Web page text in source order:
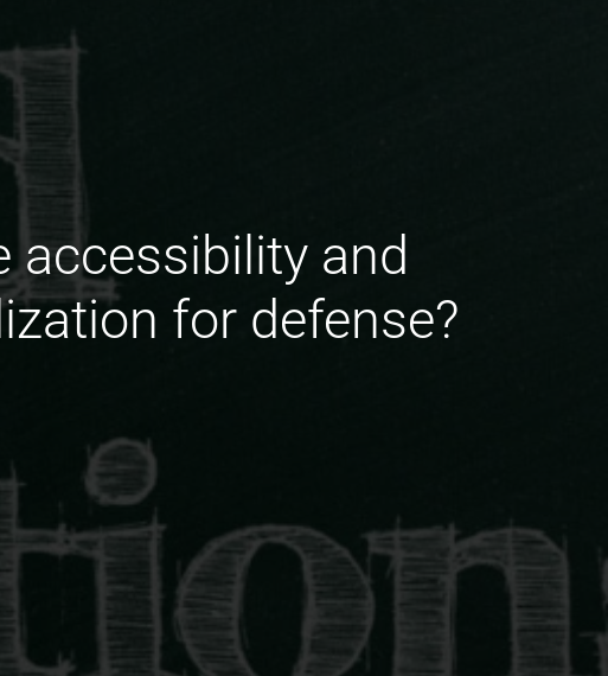
accessibility and
for defense?